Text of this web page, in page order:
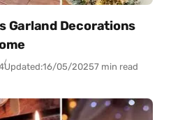
Garland Decorations
Updated:16/05/20257 min read